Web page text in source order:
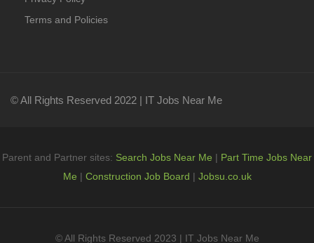
Terms and Policies
© All Rights Reserved 2022 | IT Jobs Near Me
Parent and Partner sites: Search Jobs Near Me | Part Time Jobs Near
Me | Construction Job Board | Jobsu.co.uk
© All Rights Reserved 2023 | IT Jobs Near Me